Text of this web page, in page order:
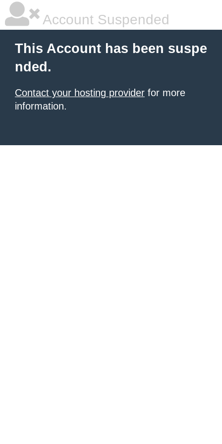
Account Suspended
This Account has been suspe
nded.
Contact your hosting provider for more
information.